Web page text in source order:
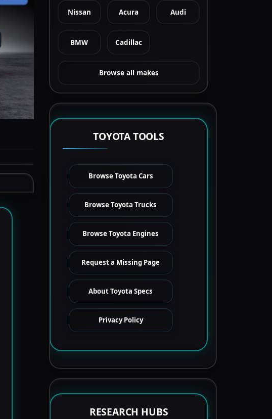
Nissan Acura Audi
BMW Cadillac
Browse all makes
TOYOTA TOOLS
Browse Toyota Cars
Browse Toyota Trucks
Browse Toyota Engines
Request a Missing Page
About Toyota Specs
Privacy Policy
RESEARCH HUBS